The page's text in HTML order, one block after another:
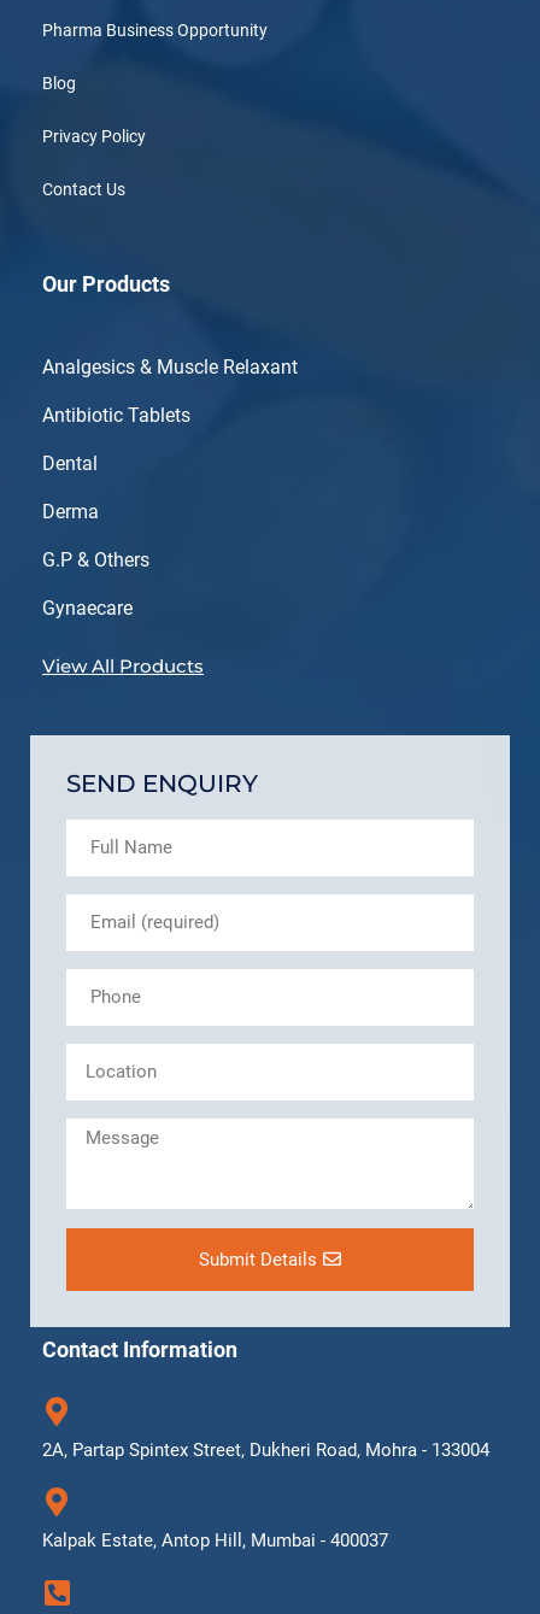
Pharma Business Opportunity
Blog
Privacy Policy
Contact Us
Our Products
Analgesics & Muscle Relaxant
Antibiotic Tablets
Dental
Derma
G.P & Others
Gynaecare
View All Products
SEND ENQUIRY
Submit Details
Contact Information
2A, Partap Spintex Street, Dukheri Road, Mohra - 133004
Kalpak Estate, Antop Hill, Mumbai - 400037